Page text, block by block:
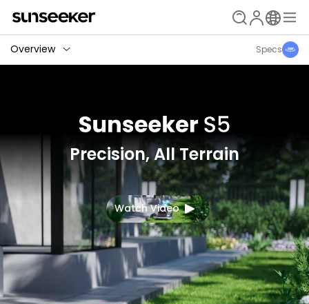
Overview Specs
Precision, All Terrain
Watch Video